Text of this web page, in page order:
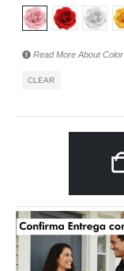
Read More AboutColor
CLEAR